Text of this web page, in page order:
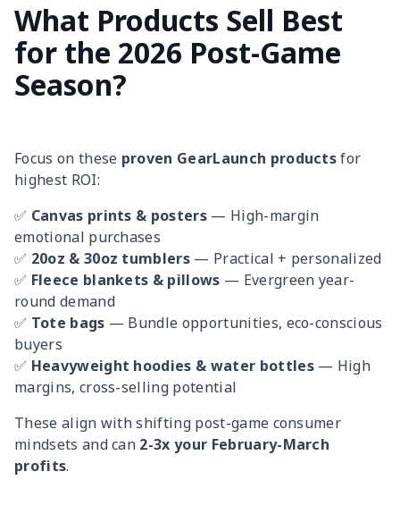
What Products Sell Best
for the 2026 Post-Game
Season?
Focus on these proven GearLaunch productsfor
highest ROI:
✅ Canvas prints & posters — High-margin
emotional purchases
✅ 20oz & 30oz tumblers — Practical + personalized
✅ Fleece blankets & pillows — Evergreen year-
round demand
✅ Tote bags — Bundle opportunities, eco-conscious
buyers
✅ Heavyweight hoodies & water bottles— High
margins, cross-selling potential
These align with shifting post-game consumer
mindsets and can 2-3x your February-March
profits.